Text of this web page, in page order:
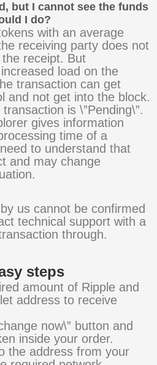
but I cannot see the funds
I do?
with an average
receiving party does not
receipt. But
load on the
transaction can get
and not get into the block.
is \”Pending\”.
gives information
time of a
to understand that
and may change
us cannot be confirmed
technical support with a
through.
steps
amount of Ripple and
address to receive
now\” button and
inside your order.
the address from your